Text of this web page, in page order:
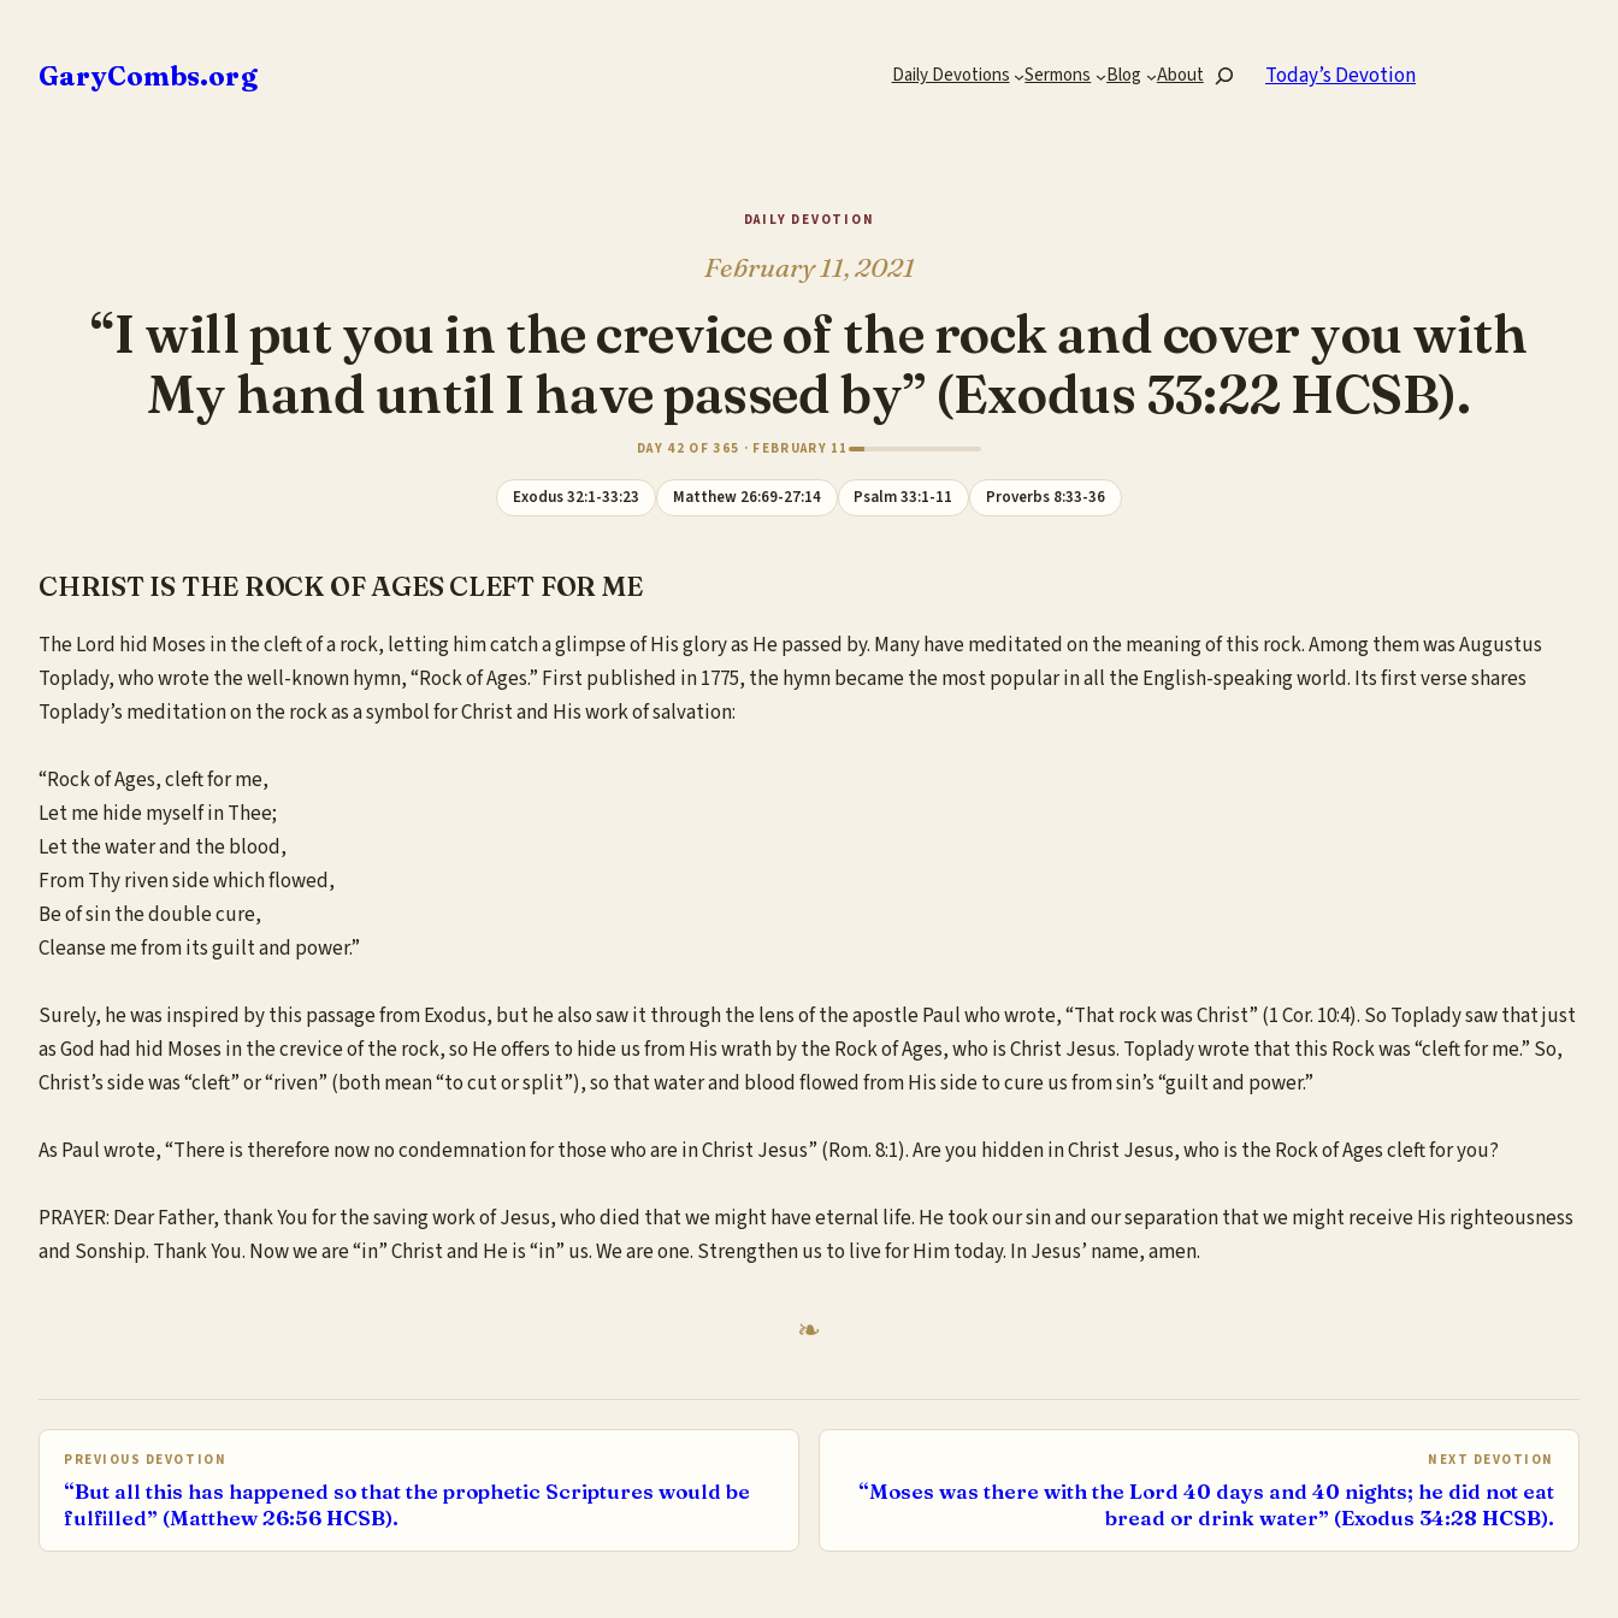
content
GaryCombs.org Daily Devotions Sermons Blog AboutSearch Today’s Devotion
DAILY DEVOTION
February 11, 2021
“I will put you in the crevice of the rock and cover you with
My hand until I have passed by” (Exodus 33:22 HCSB).
DAY 42 OF 365 · FEBRUARY 11
Exodus 32:1-33:23 Matthew 26:69-27:14 Psalm 33:1-11 Proverbs 8:33-36
CHRIST IS THE ROCK OF AGES CLEFT FOR ME
The Lord hid Moses in the cleft of a rock, letting him catch a glimpse of His glory as He passed by. Many have meditated on the meaning of this rock. Among them was Augustus
Toplady, who wrote the well-known hymn, “Rock of Ages.” First published in 1775, the hymn became the most popular in all the English-speaking world. Its first verse shares
Toplady’s meditation on the rock as a symbol for Christ and His work of salvation:
“Rock of Ages, cleft for me,
Let me hide myself in Thee;
Let the water and the blood,
From Thy riven side which flowed,
Be of sin the double cure,
Cleanse me from its guilt and power.”
Surely, he was inspired by this passage from Exodus, but he also saw it through the lens of the apostle Paul who wrote, “That rock was Christ” (1 Cor. 10:4). So Toplady saw that just
as God had hid Moses in the crevice of the rock, so He offers to hide us from His wrath by the Rock of Ages, who is Christ Jesus. Toplady wrote that this Rock was “cleft for me.” So,
Christ’s side was “cleft” or “riven” (both mean “to cut or split”), so that water and blood flowed from His side to cure us from sin’s “guilt and power.”
As Paul wrote, “There is therefore now no condemnation for those who are in Christ Jesus” (Rom. 8:1). Are you hidden in Christ Jesus, who is the Rock of Ages cleft for you?
PRAYER: Dear Father, thank You for the saving work of Jesus, who died that we might have eternal life. He took our sin and our separation that we might receive His righteousness
and Sonship. Thank You. Now we are “in” Christ and He is “in” us. We are one. Strengthen us to live for Him today. In Jesus’ name, amen.
PREVIOUS DEVOTION
“But all this has happened so that the prophetic Scriptures would be
fulfilled” (Matthew 26:56 HCSB).
NEXT DEVOTION
“Moses was there with the Lord 40 days and 40 nights; he did not eat
bread or drink water” (Exodus 34:28 HCSB).